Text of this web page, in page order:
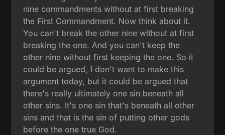
nine commandments without at first breaking
the First Commandment. Now think about it.
You can't break the other nine without at first
breaking the one. And you can't keep the
other nine without first keeping the one. So it
could be argued, I don't want to make this
argument today, but it could be argued that
there's really ultimately one sin beneath all
other sins. It's one sin that's beneath all other
sins and that is the sin of putting other gods
before the one true God.